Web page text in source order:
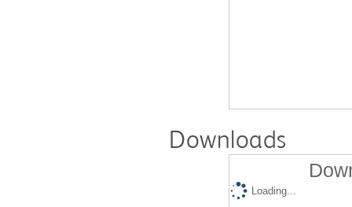
Downloads
Loading...